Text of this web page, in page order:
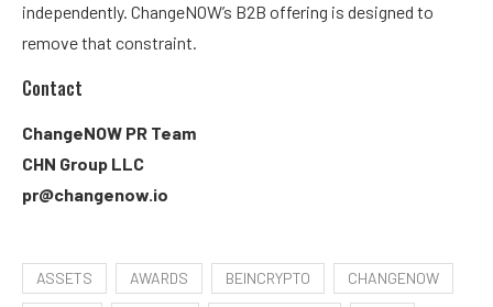
independently. ChangeNOW’s B2B offering is designed to
remove that constraint.
Contact
ChangeNOW PR Team
CHN Group LLC
pr@changenow.io
ASSETS AWARDS BEINCRYPTO CHANGENOW